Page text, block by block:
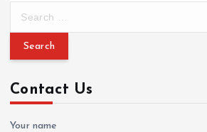
r
h
f
o
Contact Us
Your name